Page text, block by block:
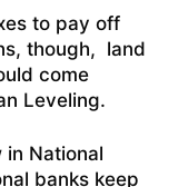
to pay off
though, land
come
Leveling.
in National
banks keep